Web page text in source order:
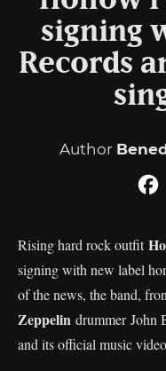
signing
Records
Author
Rising hard rock outfit
signing with new label
of the news, the band,
Zeppelin drummer John
and its official music